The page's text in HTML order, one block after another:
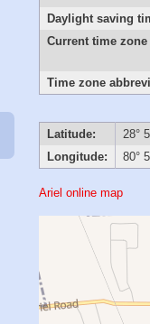
Daylight saving
Current time zone
Time zone
Latitude:
28°
Longitude:
80°
Ariel online map